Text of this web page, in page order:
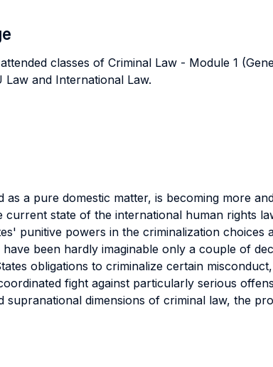
classes of Criminal Law - Module 1
and International Law.
as a pure domestic matter, is becoming more
state of the international human rights
punitive powers in the criminalization
been hardly imaginable only a couple of
obligations to criminalize certain
fight against particularly serious
supranational dimensions of criminal law, the